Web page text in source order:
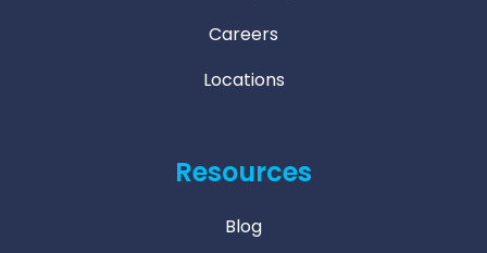
Careers
Locations
Resources
Blog